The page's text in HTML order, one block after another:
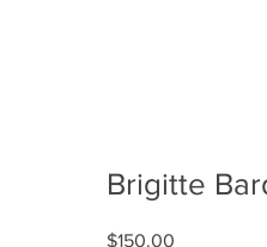
Brigitte
$150.00